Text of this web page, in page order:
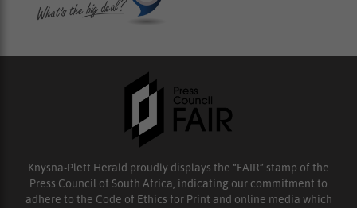
Knysna-Plett Herald proudly displays the “FAIR” stamp of the
Press Council of South Africa, indicating our commitment to
adhere to the Code of Ethics for Print and online media which